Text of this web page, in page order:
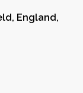
England,